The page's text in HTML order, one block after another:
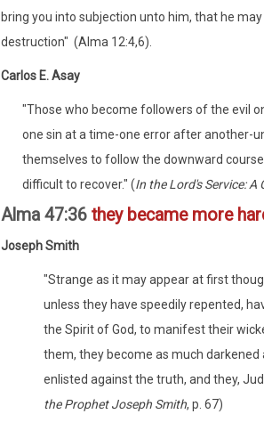
bring you into subjection unto him, that he
destruction" (Alma 12:4,6).
Carlos E. Asay
"Those who become followers of the evil
one sin at a time-one error after another-
themselves to follow the downward
difficult to recover." (In the Lord's Service:
Alma 47:36 they became more
Joseph Smith
"Strange as it may appear at first
unless they have speedily repented,
the Spirit of God, to manifest their
them, they become as much
enlisted against the truth, and they,
the Prophet Joseph Smith, p. 67)